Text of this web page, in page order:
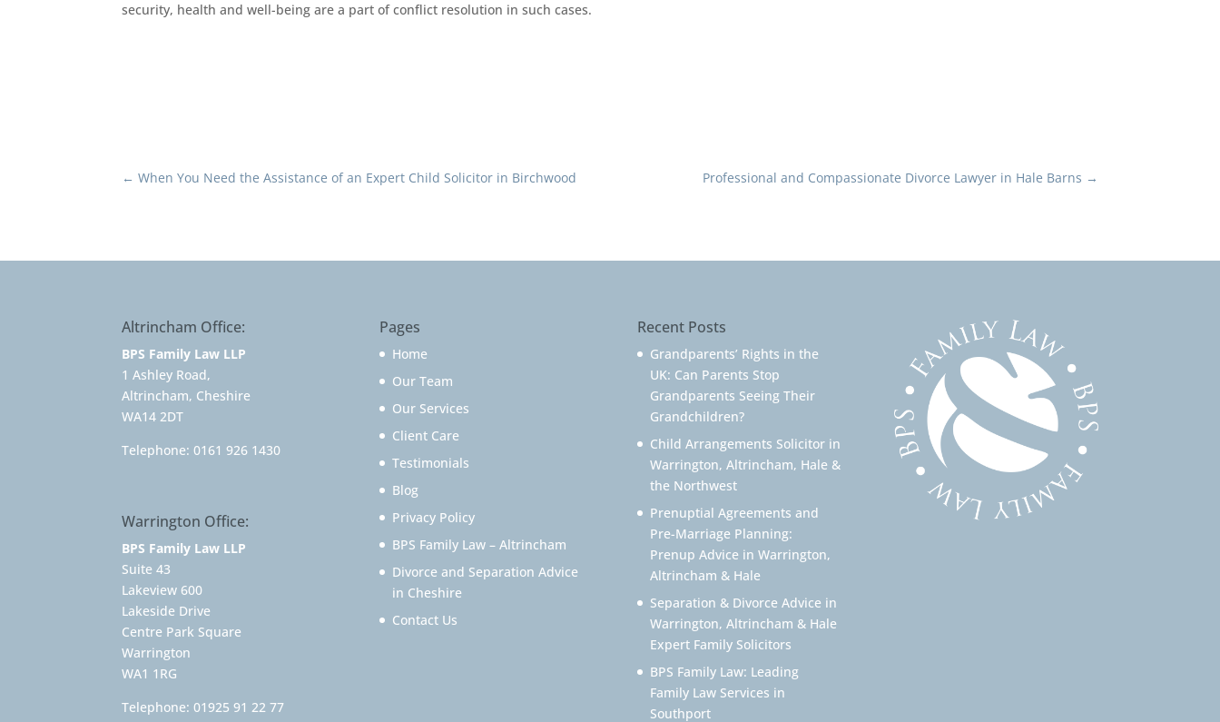
security, health and well-being are a part of conflict resolution in such cases.
←When You Need the Assistance of an Expert Child Solicitor in Birchwood Professional and Compassionate Divorce Lawyer in Hale Barns →
Altrincham Office:
BPS Family Law LLP
1 Ashley Road,
Altrincham, Cheshire
WA14 2DT
Telephone:0161 926 1430
Warrington Office:
BPS Family Law LLP
Suite 43
Lakeview 600
Lakeside Drive
Centre Park Square
Warrington
WA1 1RG
Telephone:01925 91 22 77
Pages
Home
Our Team
Our Services
Client Care
Testimonials
Blog
Privacy Policy
BPS Family Law – Altrincham
Divorce and Separation Advice
in Cheshire
Contact Us
Recent Posts
Grandparents’ Rights in the
UK: Can Parents Stop
Grandparents Seeing Their
Grandchildren?
Child Arrangements Solicitor in
Warrington, Altrincham, Hale &
the Northwest
Prenuptial Agreements and
Pre-Marriage Planning:
Prenup Advice in Warrington,
Altrincham & Hale
Separation & Divorce Advice in
Warrington, Altrincham & Hale
Expert Family Solicitors
BPS Family Law: Leading
Family Law Services in
Southport